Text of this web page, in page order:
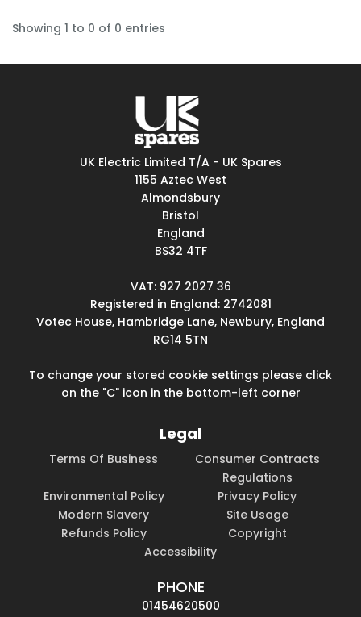
Showing 1 to 0 of 0 entries
UK Electric Limited T/A - UK Spares
1155 Aztec West
Almondsbury
Bristol
England
BS32 4TF
VAT: 927 2027 36
Registered in England: 2742081
Votec House, Hambridge Lane, Newbury, England
RG14 5TN
To change your stored cookie settings please click
on the "C" icon in the bottom-left corner
Legal
Terms Of Business
Consumer Contracts
Regulations
Environmental Policy
Privacy Policy
Modern Slavery
Site Usage
Refunds Policy
Copyright
Accessibility
PHONE
01454620500